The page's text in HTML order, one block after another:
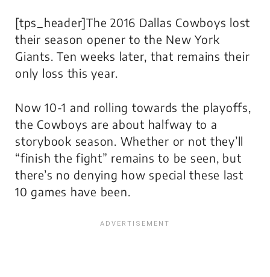
[tps_header]The 2016 Dallas Cowboys lost
their season opener to the New York
Giants. Ten weeks later, that remains their
only loss this year.
Now 10-1 and rolling towards the playoffs,
the Cowboys are about halfway to a
storybook season. Whether or not they’ll
“finish the fight” remains to be seen, but
there’s no denying how special these last
10 games have been.